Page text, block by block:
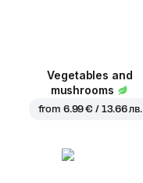
Vegetables and
mushrooms
from 6.99 € / 13.66 лв.